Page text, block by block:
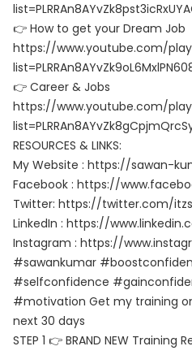
👉 How to get your Dream Job
https://www.youtube.com/
👉 Career & Jobs
https://www.youtube.com/
RESOURCES & LINKS:
My Website : https://sawan-
Facebook : https://
Twitter: https://twitter.com/
LinkedIn : https://
Instagram : https://
#sawankumar
#selfconfidence
#motivation Get my training on
next 30 days
STEP 1 👉 BRAND NEW